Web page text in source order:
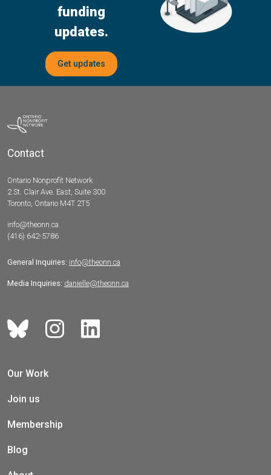
funding
updates.
Get updates
Contact
Ontario Nonprofit Network
2 St. Clair Ave. East, Suite 300
Toronto, Ontario M4T 2T5
info@theonn.ca
(416) 642-5786
General Inquiries: info@theonn.ca
Media Inquiries: danielle@theonn.ca
Our Work
Join us
Membership
Blog